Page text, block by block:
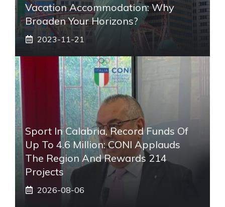
Vacation Accommodation: Why
Broaden Your Horizons?
2023-11-21
Sport In Calabria, Record Funds Of
Up To 4.6 Million: CONI Applauds
The Region And Rewards 214
Projects
2026-08-06